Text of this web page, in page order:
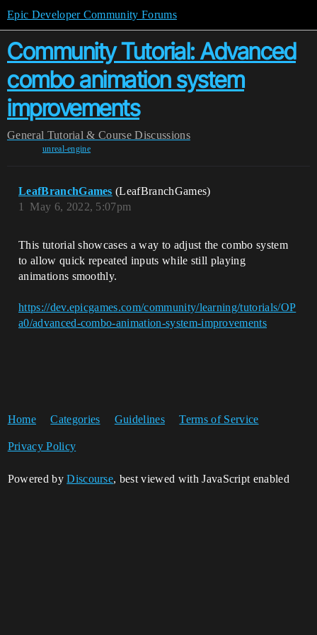
Epic Developer Community Forums
Community Tutorial: Advanced
combo animation system
improvements
General Tutorial & Course Discussions
unreal-engine
LeafBranchGames (LeafBranchGames)
May 6, 2022, 5:07pm
1
This tutorial showcases a way to adjust the combo system
to allow quick repeated inputs while still playing
animations smoothly.
https://dev.epicgames.com/community/learning/tutorials/OP
a0/advanced-combo-animation-system-improvements
Home Categories Guidelines Terms of Service
Privacy Policy
Powered byDiscourse, best viewed with JavaScript enabled